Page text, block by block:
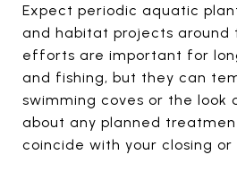
Expect periodic aquatic
and habitat projects around
efforts are important for
and fishing, but they can
swimming coves or the look
about any planned
coincide with your closing or